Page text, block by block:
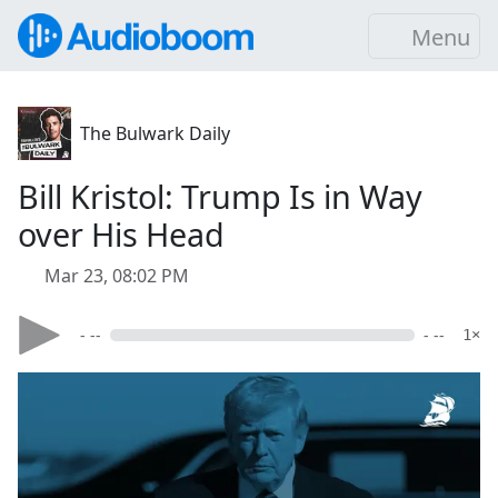
Menu
The Bulwark Daily
Bill Kristol: Trump Is in Way
over His Head
Mar 23, 08:02 PM
- -- - -- 1×